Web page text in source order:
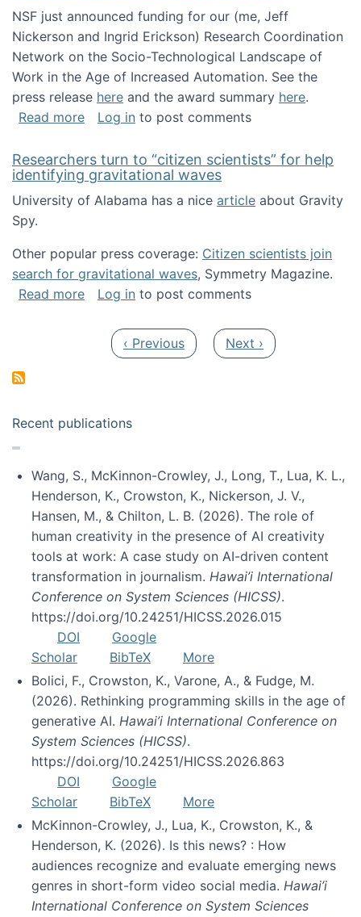
NSF just announced funding for our (me, Jeff
Nickerson and Ingrid Erickson) Research Coordination
Network on the Socio-Technological Landscape of
Work in the Age of Increased Automation. See the
press release here and the award summary here.
Read moreabout Research coordination network
Log in to post comments
Researchers turn to “citizen scientists” for help
identifying gravitational waves
University of Alabama has a nice article about Gravity
Spy.
Other popular press coverage: Citizen scientists join
search for gravitational waves, Symmetry Magazine.
Read moreabout Researchers turn to “citizen
Log in to post comments
Previous page
‹ Previous Next page
Next ›
Recent publications
Wang, S., McKinnon-Crowley, J., Long, T., Lua, K. L.,
Henderson, K., Crowston, K., Nickerson, J. V.,
Hansen, M., & Chilton, L. B. (2026). The role of
human creativity in the presence of AI creativity
tools at work: A case study on AI-driven content
transformation in journalism. Hawai’i International
Conference on System Sciences (HICSS).
https://doi.org/10.24251/HICSS.2026.015
DOI
Google
Scholar
BibTeX
More
Bolici, F., Crowston, K., Varone, A., & Fudge, M.
(2026). Rethinking programming skills in the age of
generative AI. Hawai’i International Conference on
System Sciences (HICSS).
https://doi.org/10.24251/HICSS.2026.863
DOI
Google
Scholar
BibTeX
More
McKinnon-Crowley, J., Lua, K., Crowston, K., &
Henderson, K. (2026). Is this news? : How
audiences recognize and evaluate emerging news
genres in short-form video social media. Hawai’i
International Conference on System Sciences